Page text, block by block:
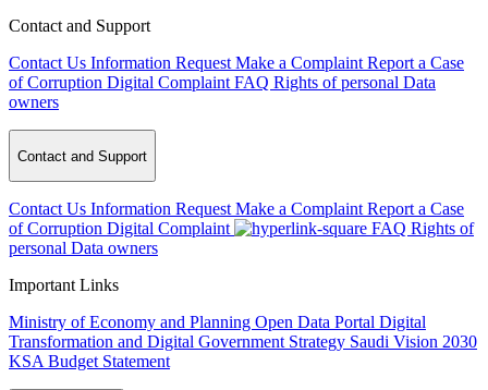
Contact and Support
Contact Us Information Request Make a Complaint Report a Case
of Corruption Digital Complaint FAQ Rights of personal Data
owners
Contact and Support
Contact Us Information Request Make a Complaint Report a Case
of Corruption Digital Complaint FAQ Rights of
personal Data owners
Important Links
Ministry of Economy and Planning Open Data Portal Digital
Transformation and Digital Government Strategy Saudi Vision 2030
KSA Budget Statement